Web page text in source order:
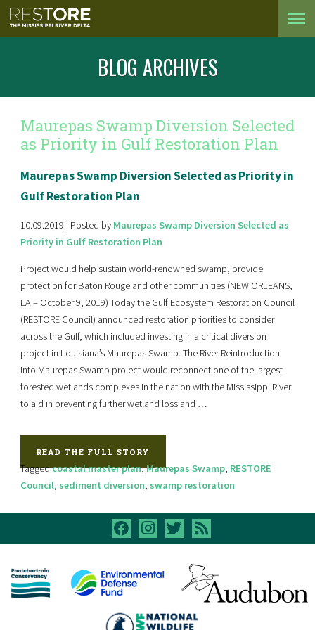
BLOG ARCHIVES
Maurepas Swamp Diversion Selected
as Priority in Gulf Restoration Plan
Maurepas Swamp Diversion Selected as Priority in
Gulf Restoration Plan
10.09.2019 | Posted by Maurepas Swamp Diversion Selected as
Priority in Gulf Restoration Plan
Project would help sustain world-renowned swamp, provide
protection for Baton Rouge and other communities (NEW ORLEANS,
LA – October 9, 2019) Today the Gulf Ecosystem Restoration Council
(RESTORE Council) announced restoration priorities to consider
across the Gulf, which included investing in a critical diversion
project in Louisiana’s Maurepas Swamp. The River Reintroduction
into Maurepas Swamp project would reconnect one of the largest
forested wetlands complexes in the nation with the Mississippi River
to aid in preventing further wetland loss and …
READ THE FULL STORY
Taggedcoastal master plan,Maurepas Swamp, RESTORE
Council, sediment diversion, swamp restoration
facebookinstagram
twitter